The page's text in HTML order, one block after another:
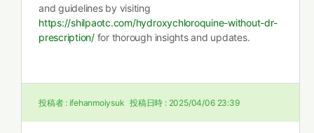
and guidelines by visiting
https://shilpaotc.com/hydroxychloroquine-without-dr-
prescription/for thorough insights and updates.
投稿者 : ifehanmoiysuk 投稿日時 : 2025/04/06 23:39